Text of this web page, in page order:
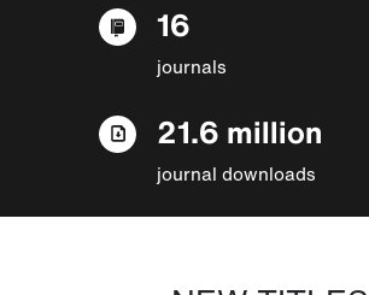
16
journals
21.6 million
journal downloads